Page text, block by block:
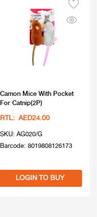
Camon Mice With Pocket
For Catnip(2P)
RTL: AED24.00
SKU: AG020/G
Barcode: 8019808126173
LOGIN TO BUY